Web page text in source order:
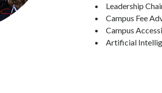
Leadership
Campus Fee
Campus
Artificial